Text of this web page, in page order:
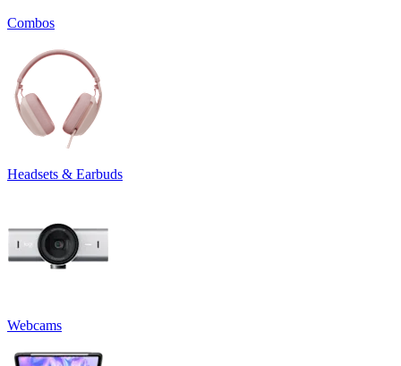
Combos
Headsets & Earbuds
Webcams